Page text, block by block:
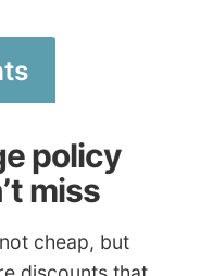
policy
miss
cheap, but